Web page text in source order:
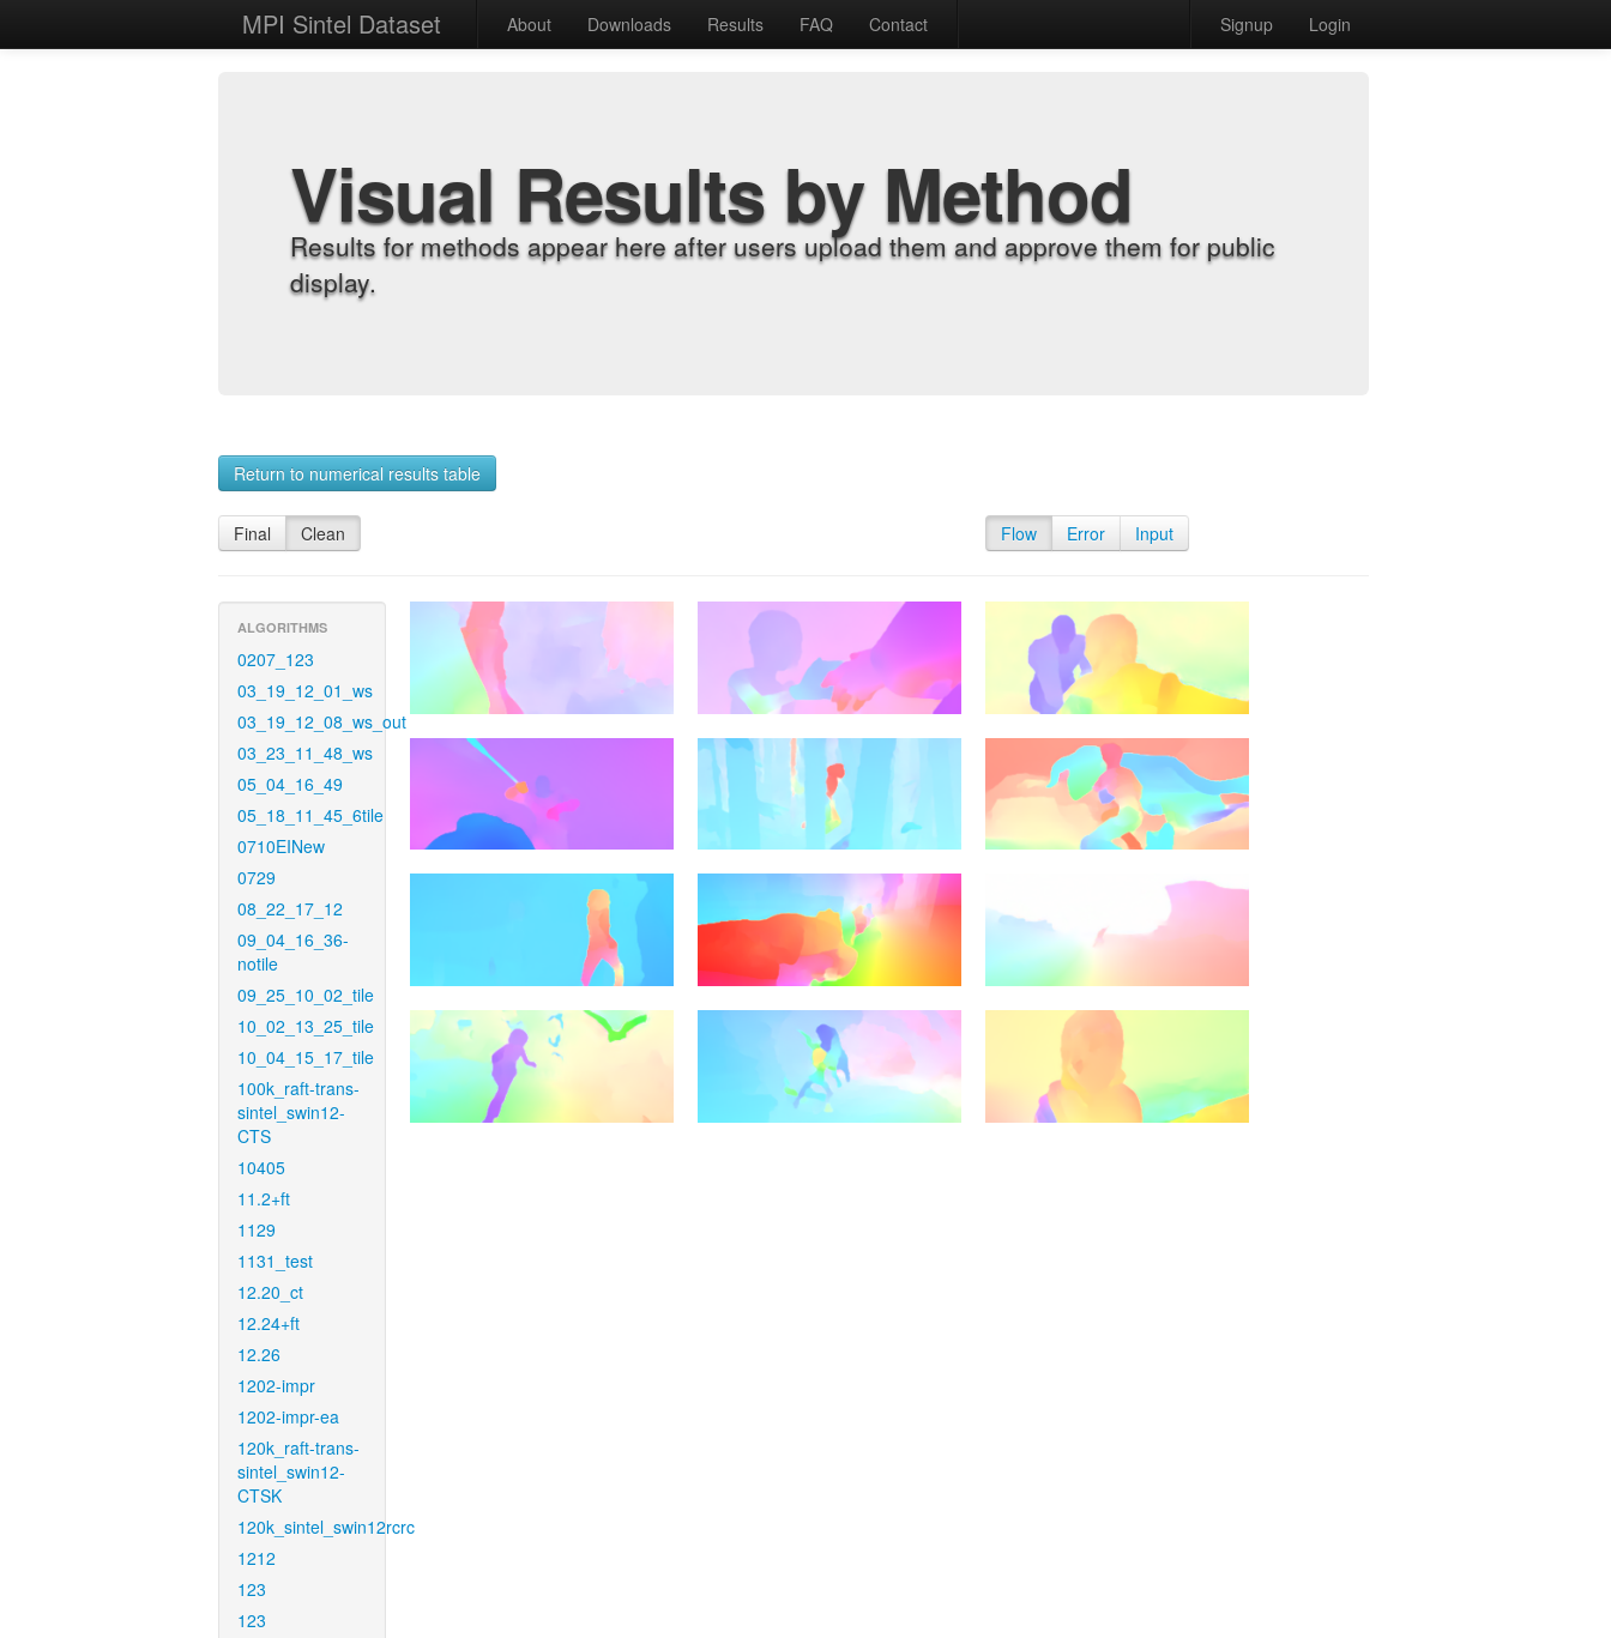
MPI Sintel Dataset About Downloads Results FAQ Contact Signup Login
Visual Results by Method
Results for methods appear here after users upload them and approve them for public
display.
Return to numerical results table
Final Clean Flow Error Input
ALGORITHMS
0207_123
03_19_12_01_ws
03_19_12_08_ws_out
03_23_11_48_ws
05_04_16_49
05_18_11_45_6tile
0710EINew
0729
08_22_17_12
09_04_16_36-
notile
09_25_10_02_tile
10_02_13_25_tile
10_04_15_17_tile
100k_raft-trans-
sintel_swin12-
CTS
10405
11.2+ft
1129
1131_test
12.20_ct
12.24+ft
12.26
1202-impr
1202-impr-ea
120k_raft-trans-
sintel_swin12-
CTSK
120k_sintel_swin12rcrc
1212
123
123